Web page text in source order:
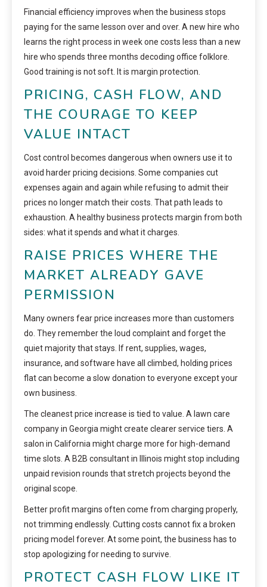
Financial efficiency improves when the business stops
paying for the same lesson over and over. A new hire who
learns the right process in week one costs less than a new
hire who spends three months decoding office folklore.
Good training is not soft. It is margin protection.
PRICING, CASH FLOW, AND
THE COURAGE TO KEEP
VALUE INTACT
Cost control becomes dangerous when owners use it to
avoid harder pricing decisions. Some companies cut
expenses again and again while refusing to admit their
prices no longer match their costs. That path leads to
exhaustion. A healthy business protects margin from both
sides: what it spends and what it charges.
RAISE PRICES WHERE THE
MARKET ALREADY GAVE
PERMISSION
Many owners fear price increases more than customers
do. They remember the loud complaint and forget the
quiet majority that stays. If rent, supplies, wages,
insurance, and software have all climbed, holding prices
flat can become a slow donation to everyone except your
own business.
The cleanest price increase is tied to value. A lawn care
company in Georgia might create clearer service tiers. A
salon in California might charge more for high-demand
time slots. A B2B consultant in Illinois might stop including
unpaid revision rounds that stretch projects beyond the
original scope.
Better profit margins often come from charging properly,
not trimming endlessly. Cutting costs cannot fix a broken
pricing model forever. At some point, the business has to
stop apologizing for needing to survive.
PROTECT CASH FLOW LIKE IT